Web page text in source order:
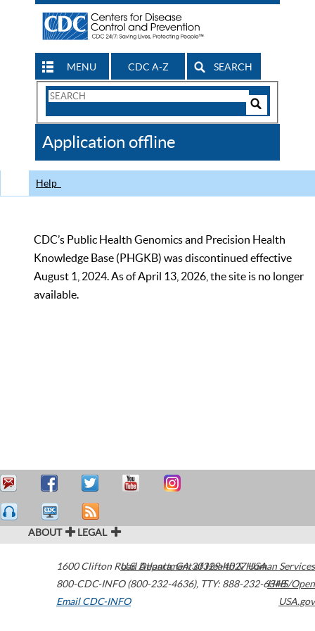
MENU CDC A-Z SEARCH
Search
CDC
Application offline
Help
CDC’s Public Health Genomics and Precision Health
Knowledge Base (PHGKB) was discontinued effective
August 1, 2024. As of April 13, 2026, the site is no longer
available.
ABOUT LEGAL
1600 Clifton Road Atlanta,GA30329-4027USA
800-CDC-INFO (800-232-4636), TTY: 888-232-6348
Email CDC-INFO
U.S. Department of Health & Human Services
HHS/Open
USA.gov